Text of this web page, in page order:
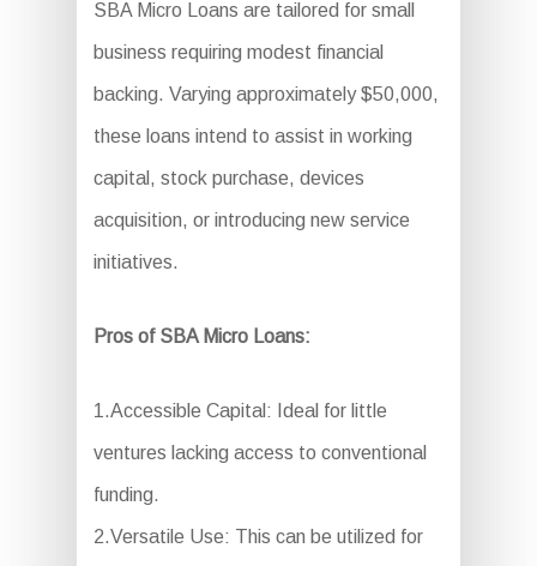
SBA Micro Loans are tailored for small
business requiring modest financial
backing. Varying approximately $50,000,
these loans intend to assist in working
capital, stock purchase, devices
acquisition, or introducing new service
initiatives.
Pros of SBA Micro Loans:
1.Accessible Capital: Ideal for little
ventures lacking access to conventional
funding.
2.Versatile Use: This can be utilized for